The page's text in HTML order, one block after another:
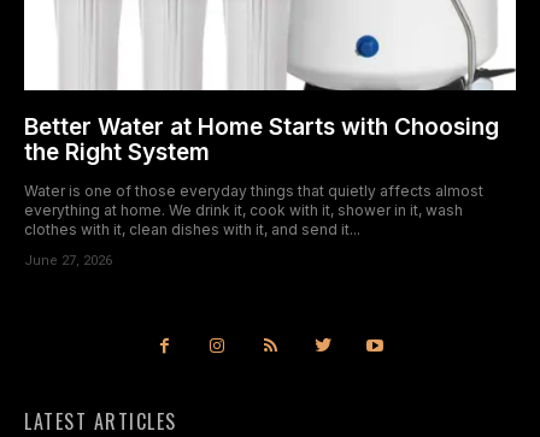
Better Water at Home Starts with Choosing
the Right System
Water is one of those everyday things that quietly affects almost
everything at home. We drink it, cook with it, shower in it, wash
clothes with it, clean dishes with it, and send it...
June 27, 2026
LATEST ARTICLES